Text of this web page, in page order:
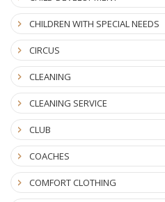
CHILDREN WITH SPECIAL NEEDS
CIRCUS
CLEANING
CLEANING SERVICE
CLUB
COACHES
COMFORT CLOTHING